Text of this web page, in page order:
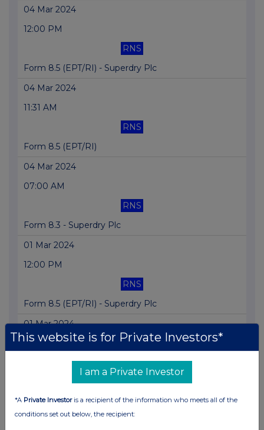
04 Mar 2024
12:00 PM
RNS
Form 8.5 (EPT/RI) - Superdry Plc
04 Mar 2024
11:31 AM
RNS
Form 8.5 (EPT/RI)
04 Mar 2024
07:00 AM
RNS
Form 8.3 - Superdry Plc
01 Mar 2024
12:00 PM
RNS
Form 8.5 (EPT/RI) - Superdry Plc
01 Mar 2024
11:10 AM
RNS
Form 8.5 (EPT/RI)
01 Mar 2024
This website is for Private Investors*
I am a Private Investor
*A Private Investoris a recipient of the information who meets all of the
conditions set out below, the recipient: